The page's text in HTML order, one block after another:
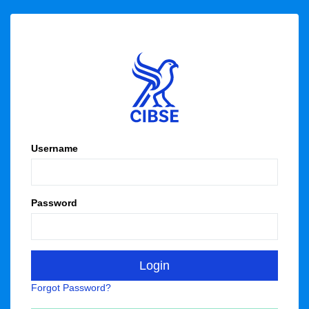
Username
Password
Forgot Password?